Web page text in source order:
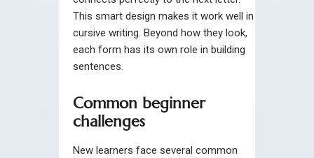
This smart design makes it work well in
cursive writing. Beyond how they look,
each form has its own role in building
sentences.
Common beginner
challenges
New learners face several common